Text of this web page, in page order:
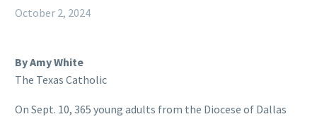
October 2, 2024
By Amy White
The Texas Catholic
On Sept. 10, 365 young adults from the Diocese of Dallas